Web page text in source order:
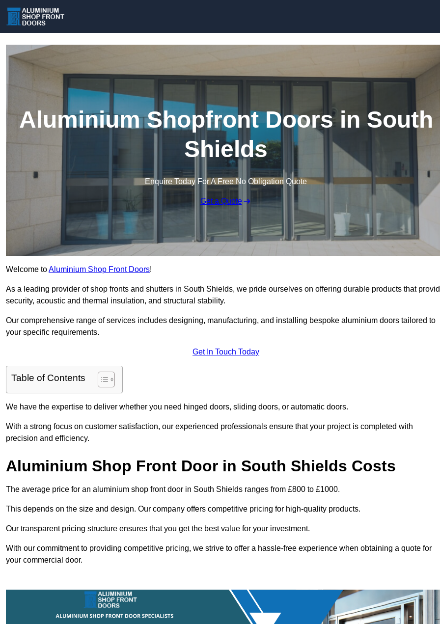
Aluminium Shopfront Doors in South
Shields
Enquire Today For A Free No Obligation Quote
Get a Quote
Welcome toAluminium Shop Front Doors!
As a leading provider of shop fronts and shutters in South Shields, we pride ourselves on offering durable products that
security, acoustic and thermal insulation, and structural stability.
Our comprehensive range of services includes designing, manufacturing, and installing bespoke aluminium doors tailored to
your specific requirements.
Get In Touch Today
Table of Contents
We have the expertise to deliver whether you need hinged doors, sliding doors, or automatic doors.
With a strong focus on customer satisfaction, our experienced professionals ensure that your project is completed with
precision and efficiency.
Aluminium Shop Front Door in South Shields Costs
The average price for an aluminium shop front door in South Shields ranges from £800 to £1000.
This depends on the size and design. Our company offers competitive pricing for high-quality products.
Our transparent pricing structure ensures that you get the best value for your investment.
With our commitment to providing competitive pricing, we strive to offer a hassle-free experience when obtaining a quote for
your commercial door.